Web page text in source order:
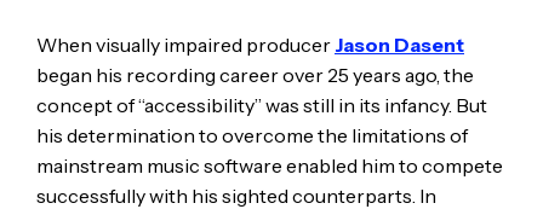
When visually impaired producer Jason Dasent
began his recording career over 25 years ago, the
concept of “accessibility” was still in its infancy. But
his determination to overcome the limitations of
mainstream music software enabled him to compete
successfully with his sighted counterparts. In